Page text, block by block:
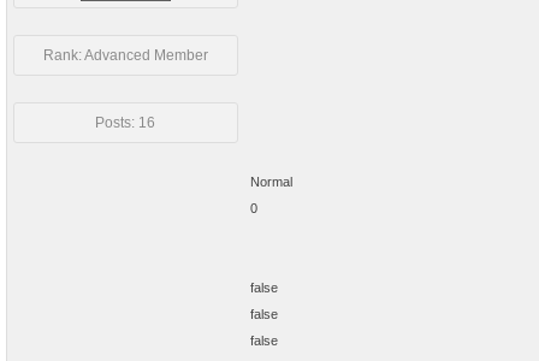
Rank: Advanced Member
Posts: 16
Normal
0
false
false
false